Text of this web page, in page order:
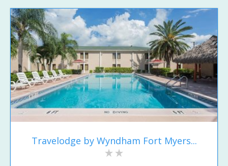
Travelodge by Wyndham Fort Myers...